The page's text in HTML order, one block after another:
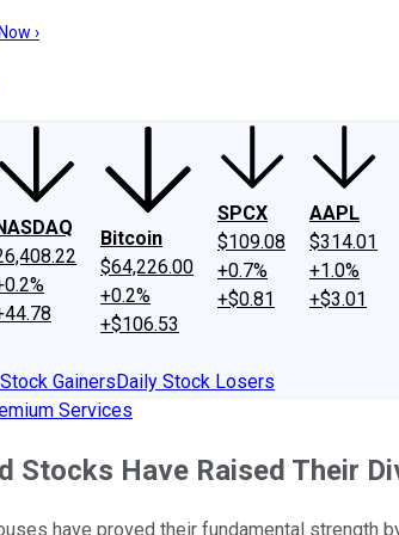
Investing Philosophy
›
Bitcoin
$64,226.00
+0.2%
+$106.53
SPCX
$109.08
+0.7%
+$0.81
AAPL
$314.01
+1.0%
+$3.01
GainersDaily Stock Losers
Services
Stocks Have Raised Their
have proved their fundamental strength